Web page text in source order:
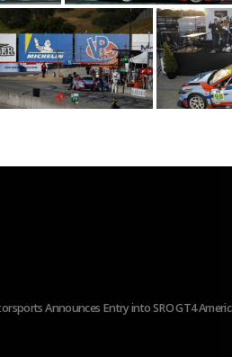
BHA to Run Four